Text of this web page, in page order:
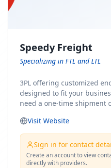
Speedy Freight
Specializing in FTL and LTL
3PL offering customized
designed to fit your business needs.
need a one-time shipment
solution for you. From
shipping, FTL and LTL
fulfillment services, we
delivery of your cargo,
within your supply chain.
Visit Website
Sign in for contact
Create an account to view
directly with providers.